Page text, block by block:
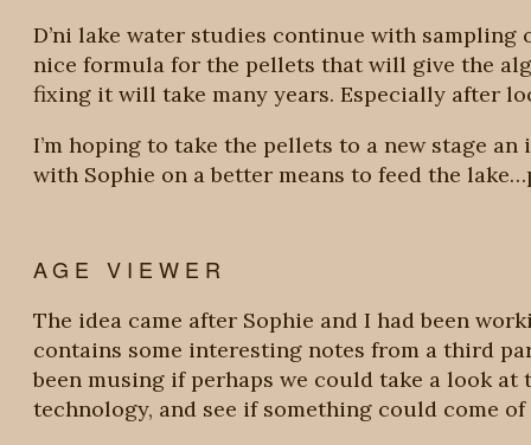
D’ni lake water studies continue with
nice formula for the pellets that will give the
fixing it will take many years. Especially after
I’m hoping to take the pellets to a new stage
with Sophie on a better means to feed the
AGE VIEWER
The idea came after Sophie and I had been
contains some interesting notes from a third
been musing if perhaps we could take a look
technology, and see if something could come of